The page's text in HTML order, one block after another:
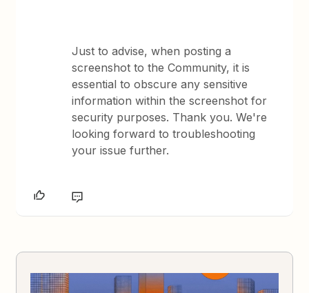
Just to advise, when posting a
screenshot to the Community, it is
essential to obscure any sensitive
information within the screenshot for
security purposes. Thank you. We're
looking forward to troubleshooting
your issue further.